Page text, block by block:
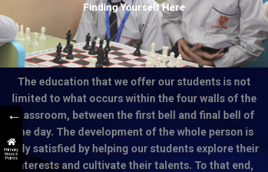
Finding Yourself Here
The education that we offer our students is not
limited to what occurs within the four walls of the
classroom, between the first bell and final bell of
the day. The development of the whole person is
only satisfied by helping our students explore their
interests and cultivate their talents. To that end,
←
Primary
House
Points